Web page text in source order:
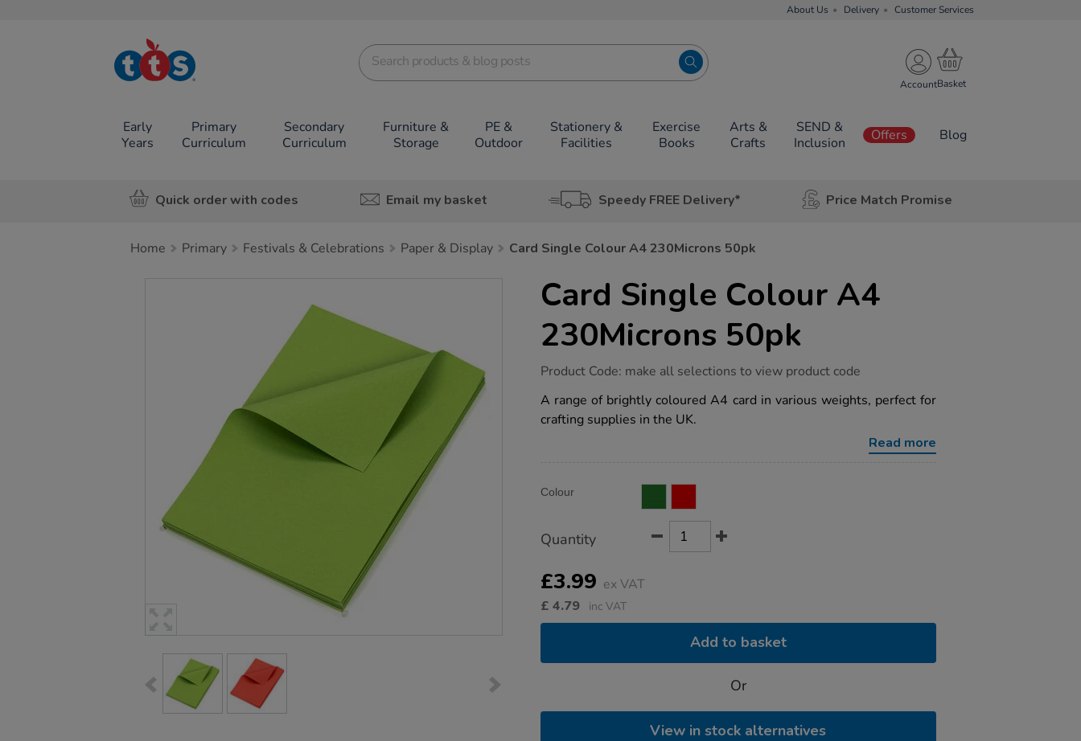
About Us Delivery Customer Services
TTS School
Resources
Account
Early
Years
Primary
Curriculum
Secondary
Curriculum
Furniture &
Storage
PE &
Outdoor
Stationery &
Facilities
Exercise
Books
Arts &
Crafts
SEND &
Inclusion
Offers Blog
Quick order with codes Email my basket Speedy FREE Delivery* Price Match Promise
Home Primary Festivals & Celebrations Paper & Display Card Single Colour A4 230Microns 50pk
Card Single Colour A4
230Microns 50pk
https://www.tts-
single-
colour-
a4-
Product Code: make all selections to view product code
A range of brightly coloured A4 card in various weights, perfect for
crafting supplies in the UK.
Read more
Actions
TO
Variations
Colour
Quantity
£3.99 ex VAT
£ 4.79 inc VAT
Add to basket
Or
View in stock alternatives